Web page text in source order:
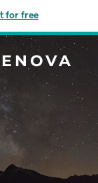
for free